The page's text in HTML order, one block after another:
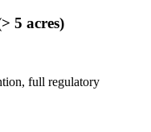
5 acres)
full regulatory